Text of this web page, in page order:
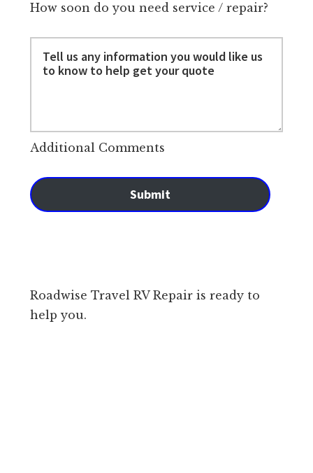
How soon do you need service / repair?
Additional Comments
Submit
Roadwise Travel RV Repair is ready to
help you.